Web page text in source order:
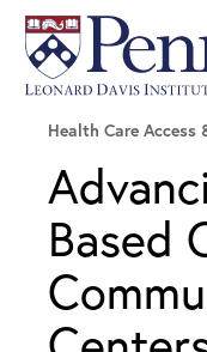
Health Care Access
Based